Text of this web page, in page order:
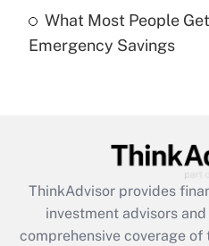
Recently Updated Q&As
Are remote workers
What is the CARES
retention tax credit
during 2020 and 2021?
What Most People
Emergency Savings
ThinkAdvisor provides
investment advisors
comprehensive coverage